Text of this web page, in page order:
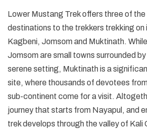
Lower Mustang Trek offers three of
destinations to the trekkers trekking on
Kagbeni, Jomsom and Muktinath.
Jomsom are small towns surrounded by
serene setting, Muktinath is a
site, where thousands of devotees
sub-continent come for a visit.
journey that starts from Nayapul, and
trek develops through the valley of Kali